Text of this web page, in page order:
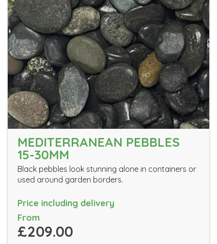
MEDITERRANEAN PEBBLES
15-30MM
Black pebbles look stunning alone in containers or
used around garden borders.
Price including delivery
From
£209.00